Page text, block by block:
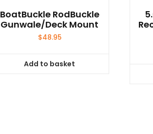
BoatBuckle RodBuckle
Gunwale/Deck Mount
$48.95
Add to basket